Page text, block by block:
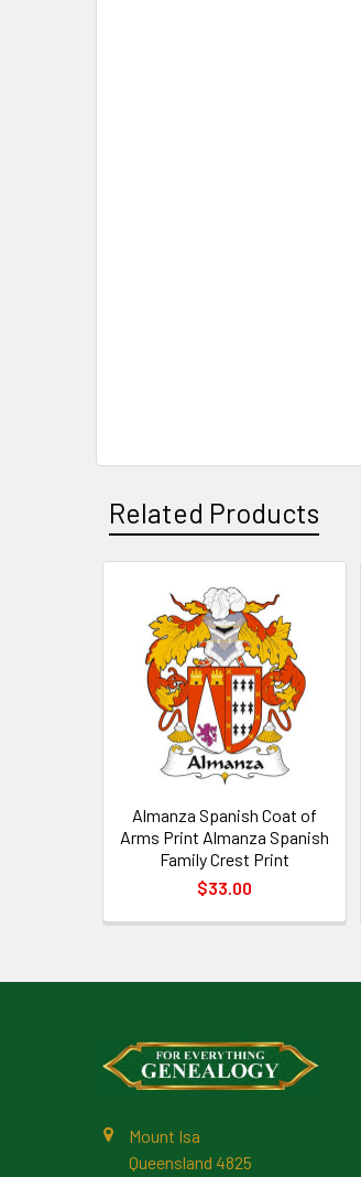
Related Products
Related
Products
Almanza Spanish Coat of
Arms Print Almanza Spanish
Family Crest Print
$33.00
Mount Isa
Queensland 4825